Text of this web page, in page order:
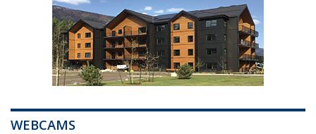
WEBCAMS